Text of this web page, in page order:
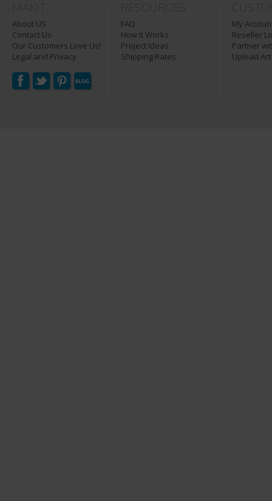
About US
Contact Us
Our Customers Love Us!
Legal and Privacy
FAQ
How It Works
Project Ideas
Shipping Rates
My
Reseller
Partner
Upload Art